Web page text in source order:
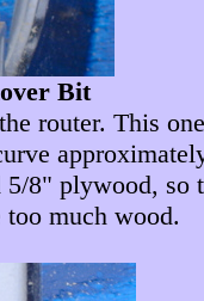
Bit
router. This
5/8" plywood, so
much wood.